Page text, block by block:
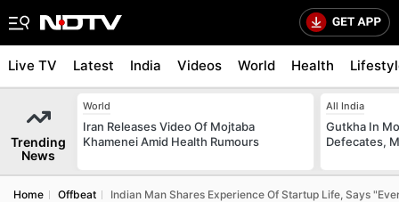
Live TV Latest India Videos World Health
Trending
News
World
Iran Releases Video Of Mojtaba
Khamenei Amid Health Rumours
All India
Gutkha In
Defecates,
Home Offbeat Indian Man Shares Experience Of Startup Life, Says